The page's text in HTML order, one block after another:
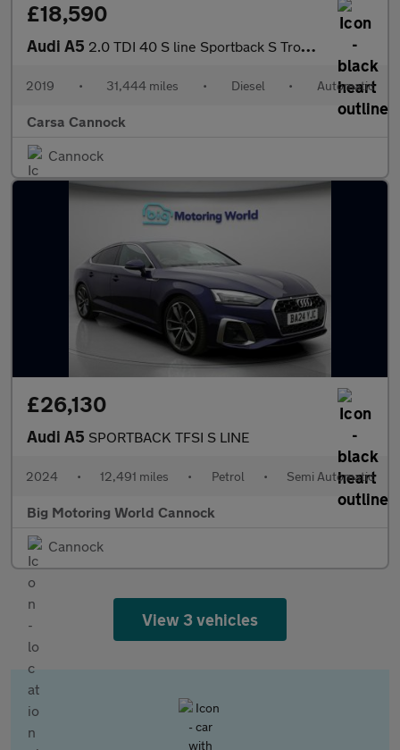
£18,590
Audi A5 2.0 TDI 40 S line Sportback S Tronic (190 ps) - ELECTRIC SEATS -
2019 • 31,444 miles • Diesel • Automatic
Carsa Cannock
Cannock
£26,130
Audi A5 SPORTBACK TFSI S LINE
2024 • 12,491 miles • Petrol • Semi Automatic
Big Motoring World Cannock
Cannock
View 3 vehicles